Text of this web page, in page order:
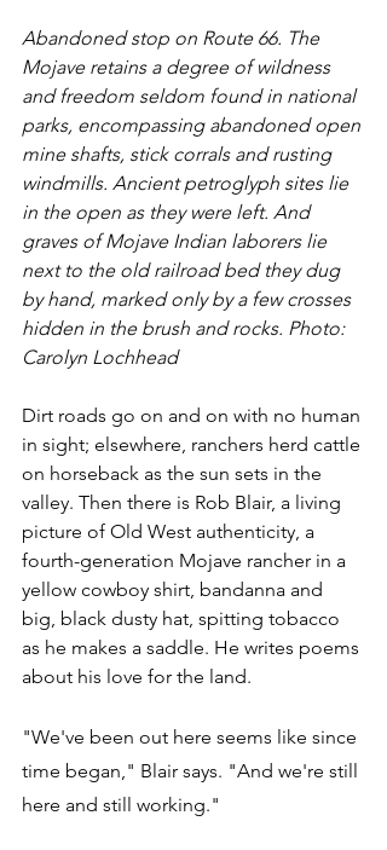
Abandoned stop on Route 66. The
Mojave retains a degree of wildness
and freedom seldom found in national
parks, encompassing abandoned open
mine shafts, stick corrals and rusting
windmills. Ancient petroglyph sites lie
in the open as they were left. And
graves of Mojave Indian laborers lie
next to the old railroad bed they dug
by hand, marked only by a few crosses
hidden in the brush and rocks. Photo:
Carolyn Lochhead
Dirt roads go on and on with no human
in sight; elsewhere, ranchers herd cattle
on horseback as the sun sets in the
valley. Then there is Rob Blair, a living
picture of Old West authenticity, a
fourth-generation Mojave rancher in a
yellow cowboy shirt, bandanna and
big, black dusty hat, spitting tobacco
as he makes a saddle. He writes poems
about his love for the land.
"We've been out here seems like since
time began," Blair says. "And we're still
here and still working."